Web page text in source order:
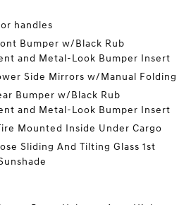
handles
Bumper w/Black Rub
and Metal-Look Bumper Insert
Side Mirrors w/Manual Folding
Bumper w/Black Rub
and Metal-Look Bumper Insert
Mounted Inside Under Cargo
Sliding And Tilting Glass 1st